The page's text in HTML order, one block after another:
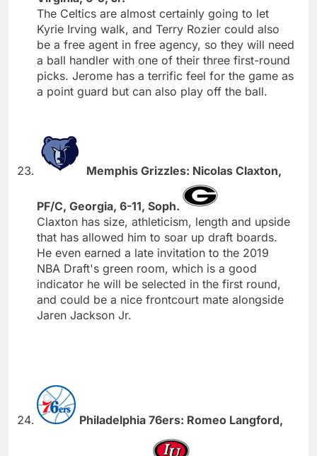
The Celtics are almost certainly going to let
Kyrie Irving walk, and Terry Rozier could also
be a free agent in free agency, so they will need
a ball handler with one of their three first-round
picks. Jerome has a terrific feel for the game as
a point guard but can also play off the ball.
Memphis Grizzles: Nicolas Claxton,
PF/C, Georgia, 6-11, Soph.
Claxton has size, athleticism, length and upside
that has allowed him to soar up draft boards.
He even earned a late invitation to the 2019
NBA Draft's green room, which is a good
indicator he will be selected in the first round,
and could be a nice frontcourt mate alongside
Jaren Jackson Jr.
Philadelphia 76ers: Romeo Langford,